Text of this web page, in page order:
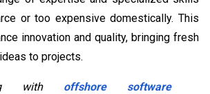
or too expensive domestically. This
innovation and quality, bringing fresh
to projects.
with offshore software